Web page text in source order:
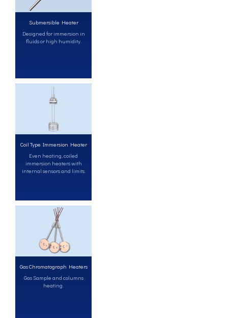
Submersible Heater
Designed for immersion in
fluids or high humidity.
Coil Type Immersion Heater
Even heating, coiled
immersion heaters with
internal sensors and limits.
Gas Chromatograph Heaters
Gas Sample and columns
heating.